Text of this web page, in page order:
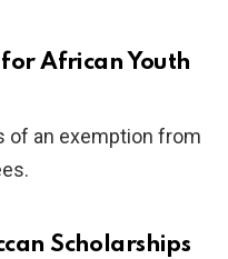
African Youth
of an exemption from
Scholarships